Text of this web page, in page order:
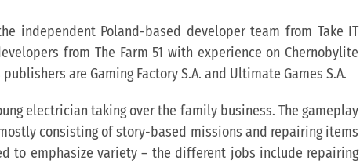
independent Poland-based developer team from Take IT
from The Farm 51 with experience on Chernobylite
are Gaming Factory S.A. and Ultimate Games S.A.
electrician taking over the family business. The gameplay
consisting of story-based missions and repairing items
to emphasize variety – the different jobs include repairing